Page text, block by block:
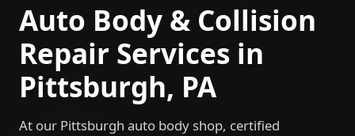
Auto Body & Collision
Repair Services in
Pittsburgh, PA
At our Pittsburgh auto body shop, certified